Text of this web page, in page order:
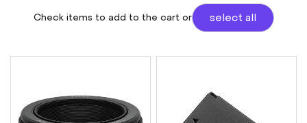
Check items to add to the cart or select all